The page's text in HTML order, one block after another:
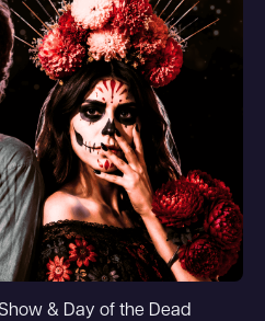
& Day of the Dead